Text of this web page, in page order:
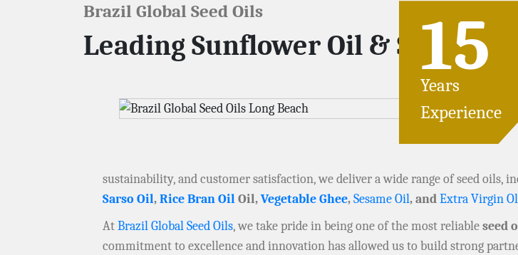
Brazil Global Seed Oils
Leading Sunflower Oil & 15
Years
Experience
sustainability, and customer satisfaction, we deliver a wide range of seed oils,
Sarso Oil,Rice Bran OilOil,Vegetable Ghee,Sesame Oil, andExtra Virgin
AtBrazil Global Seed Oils, we take pride in being one of the most reliableseed
commitment to excellence and innovation has allowed us to build strong